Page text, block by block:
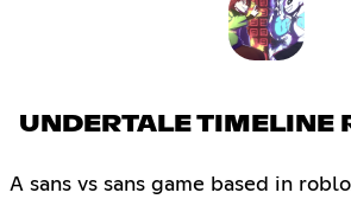
UNDERTALE TIMELINE
A sans vs sans game based in